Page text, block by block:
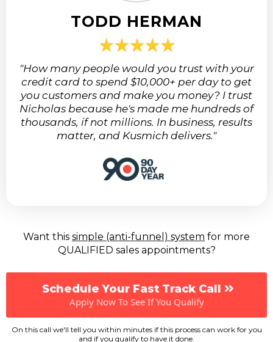
TODD HERMAN
"How many people would you trust with your
credit card to spend $10,000+ per day to get
you customers and make you money? I trust
Nicholas because he's made me hundreds of
thousands, if not millions. In business, results
matter, and Kusmich delivers."
Want this simple (anti-funnel) system for more
QUALIFIED sales appointments?
Schedule Your Fast Track Call
Apply Now To See If You Qualify
On this call we'll tell you within minutes if this process can work for you
and if you qualify to have it done.